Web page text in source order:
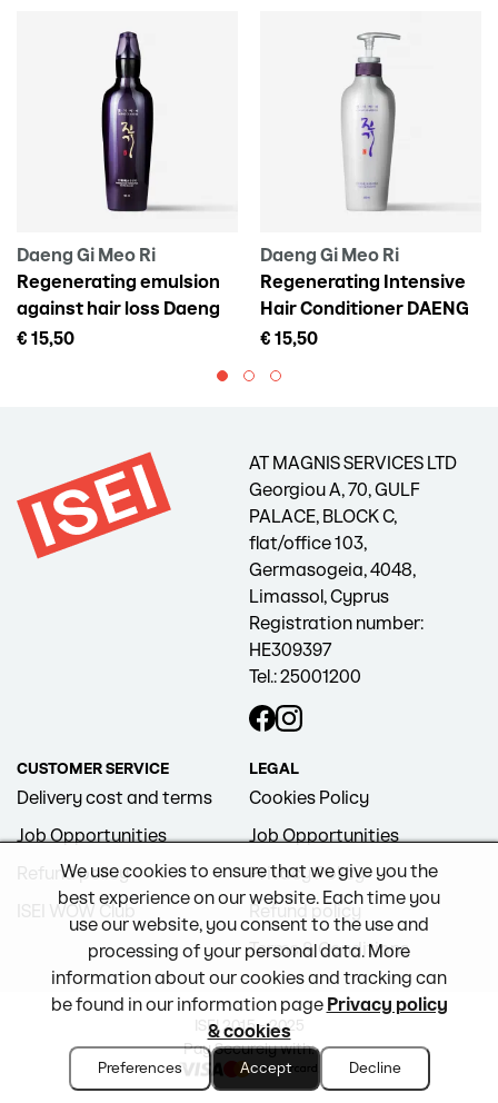
Daeng Gi Meo Ri
Regenerating emulsion
against hair loss Daeng
Gi Meo Ri Vitalizing Scalp
€ 15,50
Daeng Gi Meo Ri
Regenerating Intensive
Hair Conditioner DAENG
GI MEO RI Vitalizing
€ 15,50
AT MAGNIS SERVICES LTD
Georgiou A, 70, GULF
PALACE, BLOCK C,
flat/office 103,
Germasogeia, 4048,
Limassol, Cyprus
Registration number:
HE309397
Tel.: 25001200
CUSTOMER SERVICE
Delivery cost and terms
Job Opportunities
Refund policy
ISEI WOW Club
LEGAL
Cookies Policy
Job Opportunities
Privacy Policy
Refund policy
Terms & Conditions
ISEI 2015 - 2025
Pay Securely with:
We use cookies to ensure that we give you the
best experience on our website. Each time you
use our website, you consent to the use and
processing of your personal data. More
information about our cookies and tracking can
be found in our information page Privacy policy
& cookies
Preferences Accept Decline